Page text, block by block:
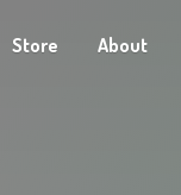
Store About